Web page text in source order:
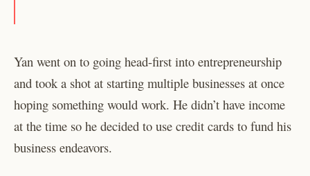
Yan went on to going head-first into entrepreneurship
and took a shot at starting multiple businesses at once
hoping something would work. He didn’t have income
at the time so he decided to use credit cards to fund his
business endeavors.